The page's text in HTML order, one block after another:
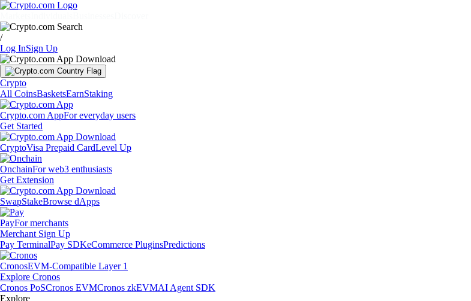
/
Log InSign Up
Crypto
All CoinsBasketsEarnStaking
Crypto.com AppFor everyday users
Get Started
CryptoVisa Prepaid CardLevel Up
OnchainFor web3 enthusiasts
Get Extension
SwapStakeBrowse dApps
PayFor merchants
Merchant Sign Up
Pay TerminalPay SDKeCommerce PluginsPredictions
CronosEVM-Compatible Layer 1
Explore Cronos
Cronos PoSCronos EVMCronos zkEVMAI Agent SDK
Explore